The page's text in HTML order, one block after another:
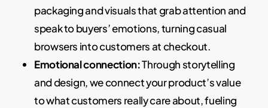
packaging and visuals that grab attention and
speak to buyers’ emotions, turning casual
browsers into customers at checkout.
Emotional connection:Through storytelling
and design, we connect your product’s value
to what customers really care about, fueling